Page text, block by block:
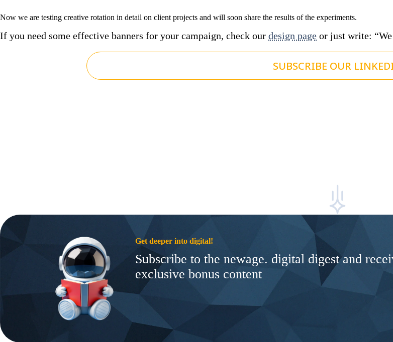
Now we are testing creative rotation in detail on client projects and will soon share the results of the experiments.
If you need some effective banners for your campaign, check our design page or just write:
SUBSCRIBE OUR
Get deeper into digital!
Subscribe to the newage. digital digest and
exclusive bonus content